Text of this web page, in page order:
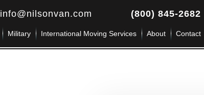
info@nilsonvan.com (800) 845-2682
Military International Moving Services About Contact